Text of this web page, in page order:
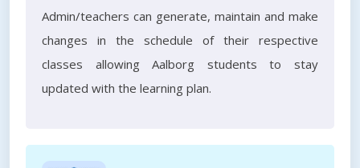
Admin/teachers can generate, maintain and make
changes in the schedule of their respective
classes allowing Aalborg students to stay
updated with the learning plan.